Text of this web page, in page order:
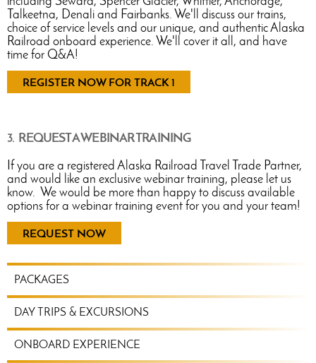
Talkeetna, Denali and Fairbanks. We'll discuss our trains,
choice of service levels and our unique, and authentic Alaska
Railroad onboard experience. We'll cover it all, and have
time for Q&A!
REGISTER NOW FOR TRACK 1
3. REQUEST A WEBINAR TRAINING
If you are a registered Alaska Railroad Travel Trade Partner,
and would like an exclusive webinar training, please let us
know. We would be more than happy to discuss available
options for a webinar training event for you and your team!
REQUEST NOW
TRAVEL
PLANNING
MENU
PACKAGES
DAY TRIPS & EXCURSIONS
ONBOARD EXPERIENCE